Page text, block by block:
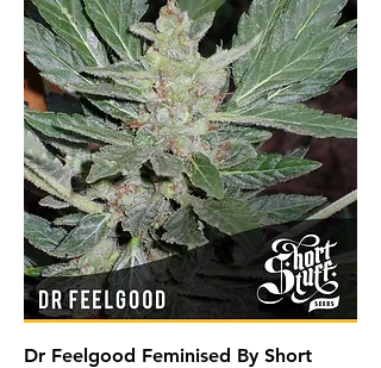
Dr Feelgood Feminised By Short